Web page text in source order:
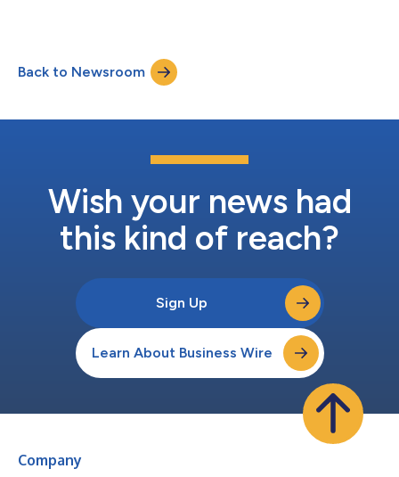
Back to Newsroom
Wish your news had
this kind of reach?
Sign Up
Learn About Business Wire
Company